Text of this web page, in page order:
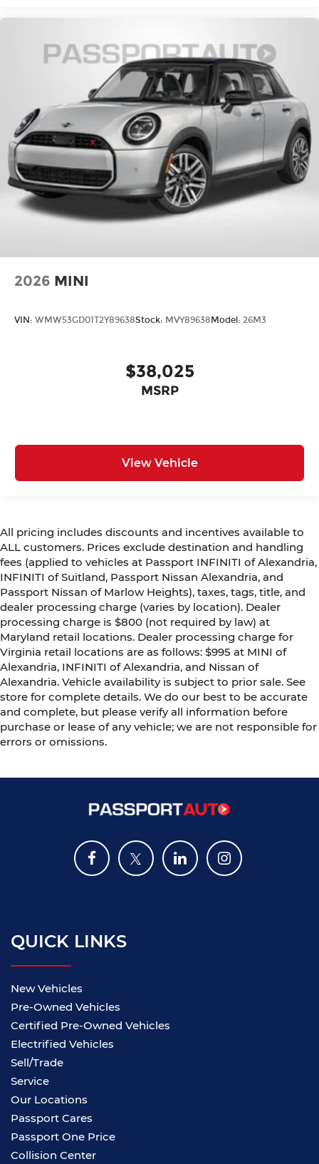
2026 MINI
VIN: WMW53GD01T2Y89638Stock: MVY89638Model: 26M3
$38,025
MSRP
View Vehicle
All pricing includes discounts and incentives available to
ALL customers. Prices exclude destination and handling
fees (applied to vehicles at Passport INFINITI of Alexandria,
INFINITI of Suitland, Passport Nissan Alexandria, and
Passport Nissan of Marlow Heights), taxes, tags, title, and
dealer processing charge (varies by location). Dealer
processing charge is $800 (not required by law) at
Maryland retail locations. Dealer processing charge for
Virginia retail locations are as follows: $995 at MINI of
Alexandria, INFINITI of Alexandria, and Nissan of
Alexandria. Vehicle availability is subject to prior sale. See
store for complete details. We do our best to be accurate
and complete, but please verify all information before
purchase or lease of any vehicle; we are not responsible for
errors or omissions.
QUICK LINKS
New Vehicles
Pre-Owned Vehicles
Certified Pre-Owned Vehicles
Electrified Vehicles
Sell/Trade
Service
Our Locations
Passport Cares
Passport One Price
Collision Center